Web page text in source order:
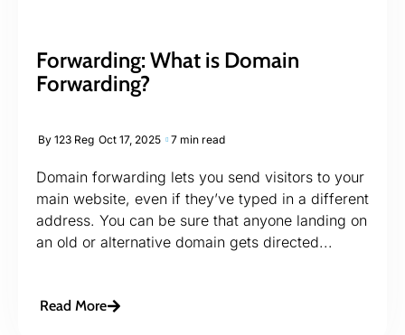
Forwarding: What is Domain
Forwarding?
By 123 Reg Oct 17, 2025 7 min read
Domain forwarding lets you send visitors to your
main website, even if they’ve typed in a different
address. You can be sure that anyone landing on
an old or alternative domain gets directed...
Read More